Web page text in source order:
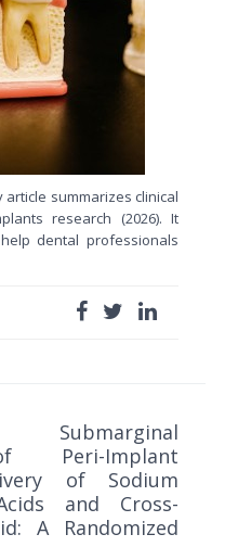
summarizes clinical
research (2026). It
dental professionals
Peri-Implant
of Sodium
and Cross-
A Randomized